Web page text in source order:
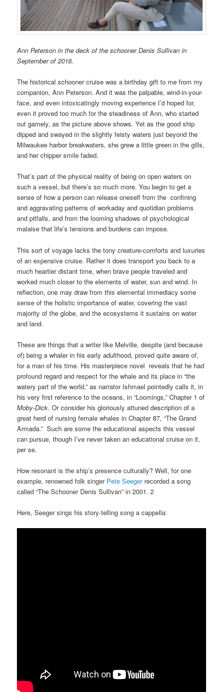
Ann Peterson in the deck of the schooner Denis Sullivan in
September of 2016.
The historical schooner cruise was a birthday gift to me from my
companion, Ann Peterson. And it was the palpable, wind-in-your-
face, and even intoxicatingly moving experience I’d hoped for,
even it proved too much for the steadiness of Ann, who started
out gamely, as the picture above shows. Yet as the good ship
dipped and swayed in the slightly feisty waters just beyond the
Milwaukee harbor breakwaters, she grew a little green in the gills,
and her chipper smile faded.
That’s part of the physical reality of being on open waters on
such a vessel, but there’s so much more. You begin to get a
sense of how a person can release oneself from the confining
and aggravating patterns of workaday and quotidian problems
and pitfalls, and from the looming shadows of psychological
malaise that life’s tensions and burdens can impose.
This sort of voyage lacks the tony creature-comforts and luxuries
of an expensive cruise. Rather it does transport you back to a
much heartier distant time, when brave people traveled and
worked much closer to the elements of water, sun and wind. In
reflection, one may draw from this elemental immediacy some
sense of the holistic importance of water, covering the vast
majority of the globe, and the ecosystems it sustains on water
and land.
These are things that a writer like Melville, despite (and because
of) being a whaler in his early adulthood, proved quite aware of,
for a man of his time. His masterpiece novel reveals that he had
profound regard and respect for the whale and its place in “the
watery part of the world,” as narrator Ishmael pointedly calls it, in
his very first reference to the oceans, in “Loomings,” Chapter 1 of
Moby-Dick.Or consider his gloriously attuned description of a
great herd of nursing female whales in Chapter 87, “The Grand
Armada.” Such are some the educational aspects this vessel
can pursue, though I’ve never taken an educational cruise on it,
per se.
How resonant is the ship’s presence culturally? Well, for one
example, renowned folk singer Pete Seegerrecorded a song
called “The Schooner Denis Sullivan” in 2001. 2
Here, Seeger sings his story-telling song a cappella: